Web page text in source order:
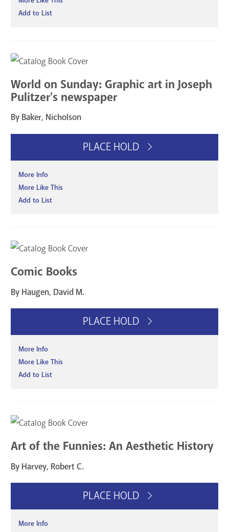
Add to List
World on Sunday: Graphic art in Joseph
Pulitzer's newspaper
By Baker, Nicholson
PLACE HOLD
More Info
More Like This
Add to List
Comic Books
By Haugen, David M.
PLACE HOLD
More Info
More Like This
Add to List
Art of the Funnies: An Aesthetic History
By Harvey, Robert C.
PLACE HOLD
More Info